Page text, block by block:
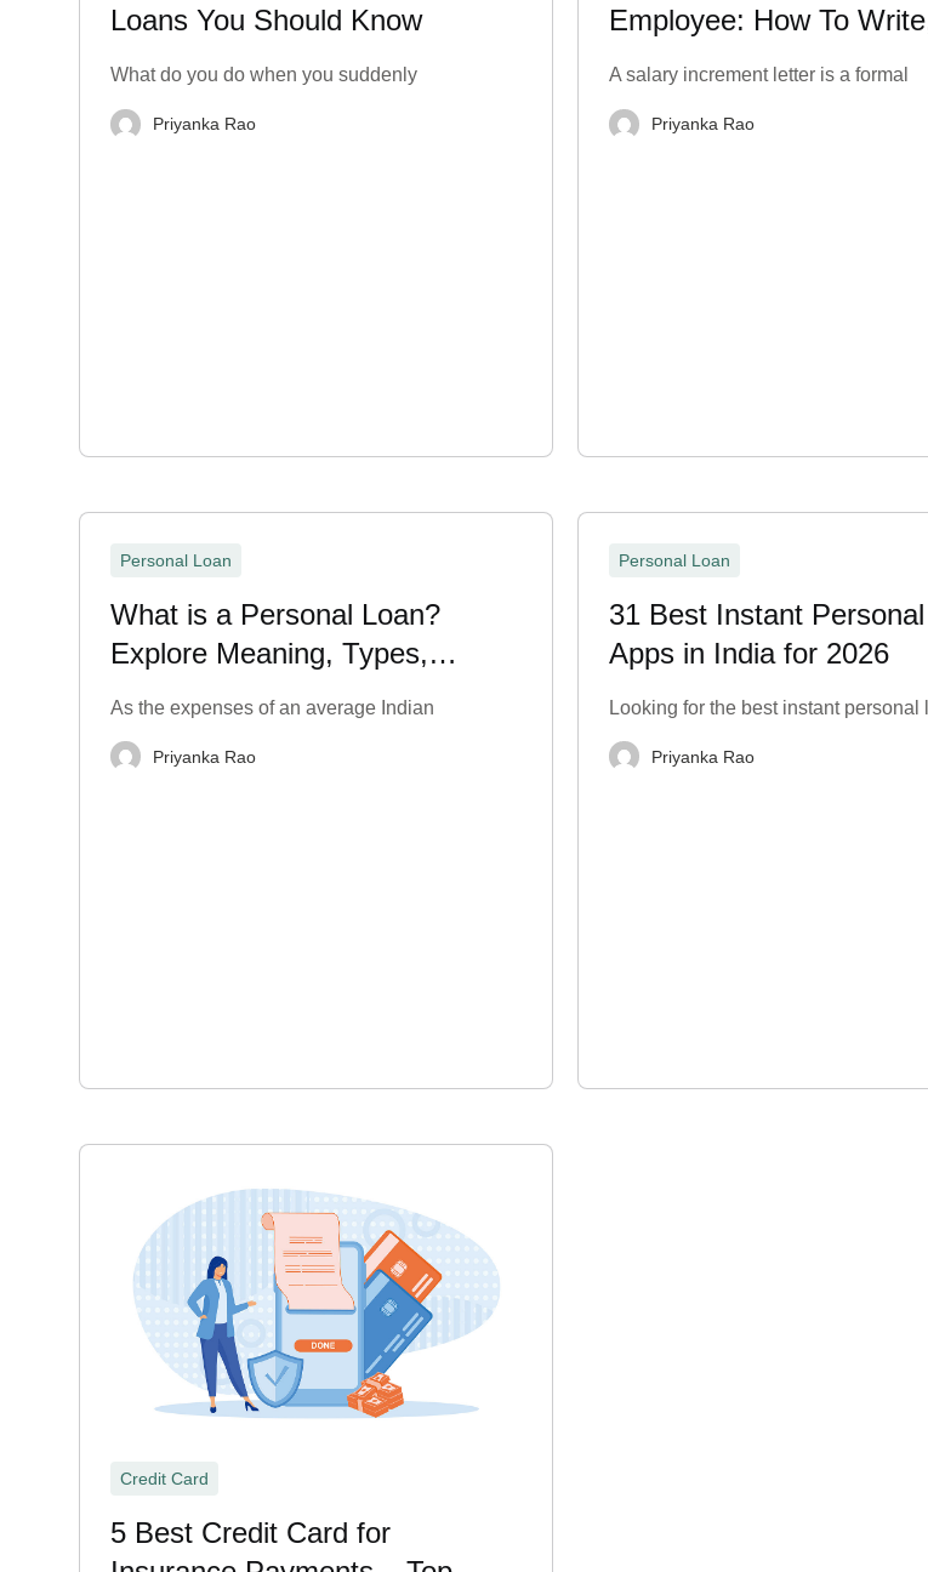
Loans You Should Know
What do you do when you suddenly
Priyanka Rao
Employee: How To
Format & Templates
A salary increment letter is a formal
Priyanka Rao
Personal Loan
What is a Personal Loan?
Explore Meaning, Types,
Application Process
As the expenses of an average Indian
Priyanka Rao
Personal Loan
31 Best Instant
Apps in India for 2026
Looking for the best instant personal
Priyanka Rao
Credit Card
5 Best Credit Card for